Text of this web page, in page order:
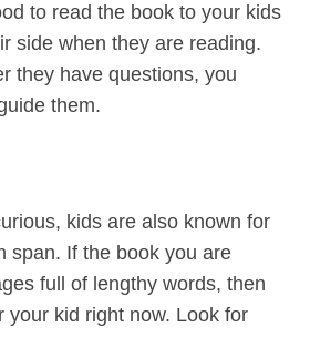
to read the book to your kids
side when they are reading.
they have questions, you
them.
kids are also known for
span. If the book you are
full of lengthy words, then
your kid right now. Look for